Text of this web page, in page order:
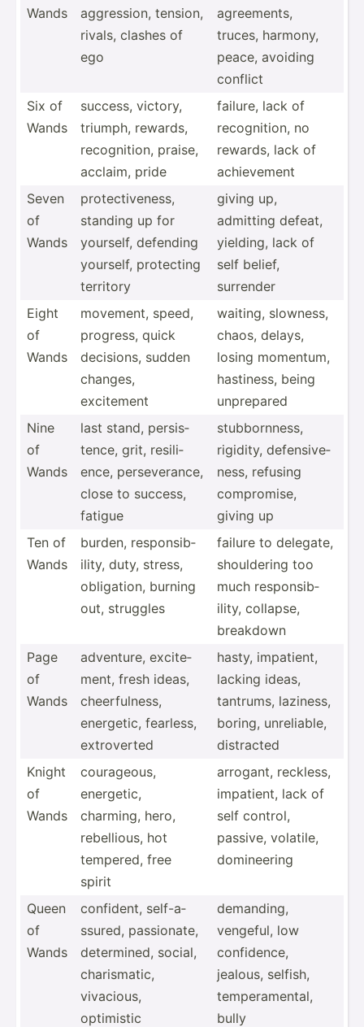
Wands
aggres­sion, tension,
rivals, clashes of
ego
agreem­ents,
truces, harmony,
peace, avoiding
conflict
Six of
Wands
success, victory,
triumph, rewards,
recogn­ition, praise,
acclaim, pride
failure, lack of
recogn­ition, no
rewards, lack of
achiev­ement
Seven
of
Wands
protec­tiv­eness,
standing up for
yourself, defending
yourself, protecting
territory
giving up,
admitting defeat,
yielding, lack of
self belief,
surrender
Eight
of
Wands
movement, speed,
progress, quick
decisions, sudden
changes,
excitement
waiting, slowness,
chaos, delays,
losing momentum,
hastiness, being
unprepared
Nine
of
Wands
last stand, persis­
tence, grit, resili­
ence, persev­erance,
close to success,
fatigue
stubbo­rnness,
rigidity, defens­ive­
ness, refusing
compro­mise,
giving up
Ten of
Wands
burden, respon­sib­
ility, duty, stress,
obliga­tion, burning
out, struggles
failure to delegate,
should­ering too
much respon­sib­
ility, collapse,
breakdown
Page
of
Wands
adventure, excite­
ment, fresh ideas,
cheerf­ulness,
energetic, fearless,
extrov­erted
hasty, impatient,
lacking ideas,
tantrums, laziness,
boring, unreli­able,
distracted
Knight
of
Wands
courag­eous,
energetic,
charming, hero,
rebell­ious, hot
tempered, free
spirit
arrogant, reckless,
impatient, lack of
self control,
passive, volatile,
domine­ering
Queen
of
Wands
confident, self-a­
ssured, passio­nate,
determ­ined, social,
charis­matic,
vivacious,
optimistic
demanding,
vengeful, low
confid­ence,
jealous, selfish,
temper­ame­ntal,
bully